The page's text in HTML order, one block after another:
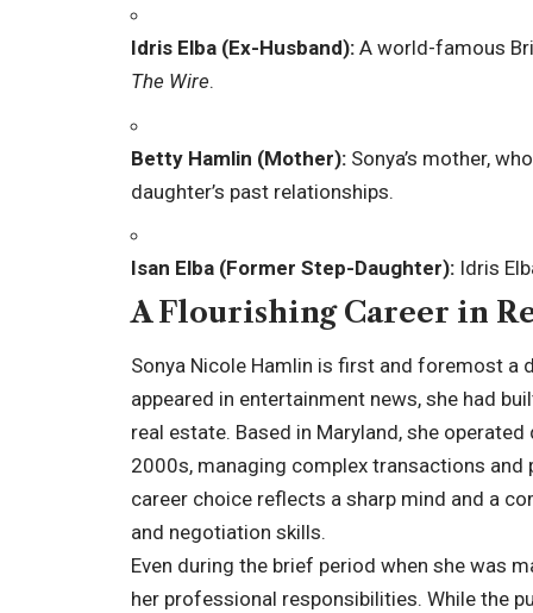
Idris Elba (Ex-Husband): A world-famous
The Wire.
Betty Hamlin (Mother): Sonya’s mother,
daughter’s past relationships.
Isan Elba (Former Step-Daughter): Idris
A Flourishing Career in
Sonya Nicole Hamlin is first and foremost a
appeared in entertainment news, she had
real estate. Based in Maryland, she
2000s, managing complex transactions
career choice reflects a sharp mind and a
and negotiation skills.
Even during the brief period when she was
her professional responsibilities. While the